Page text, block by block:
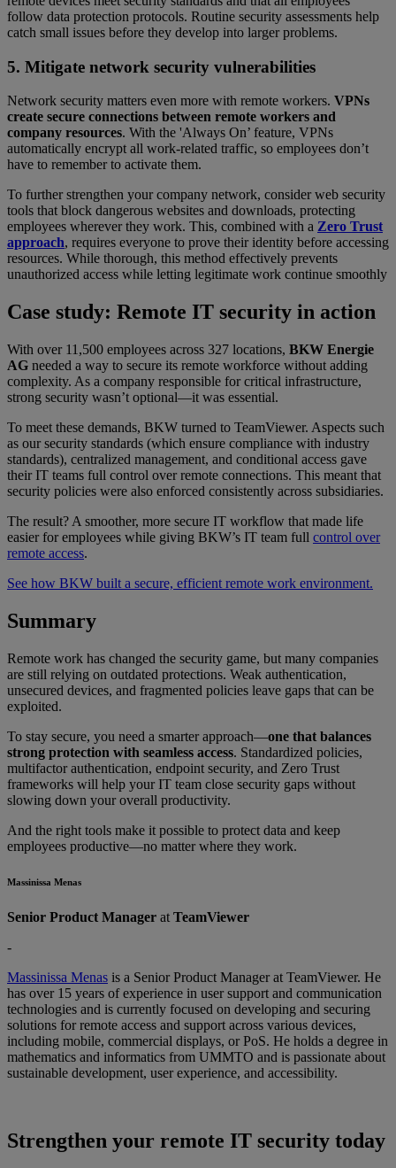
follow data protection protocols. Routine security assessments help
catch small issues before they develop into larger problems.
5. Mitigate network security vulnerabilities
Network security matters even more with remote workers. VPNs
create secure connections between remote workers and
company resources. With the 'Always On’ feature, VPNs
automatically encrypt all work-related traffic, so employees don’t
have to remember to activate them.
To further strengthen your company network, consider web security
tools that block dangerous websites and downloads, protecting
employees wherever they work. This, combined with a Zero Trust
approach, requires everyone to prove their identity before accessing
resources. While thorough, this method effectively prevents
unauthorized access while letting legitimate work continue smoothly
Case study: Remote IT security in action
With over 11,500 employees across 327 locations, BKW Energie
AG needed a way to secure its remote workforce without adding
complexity. As a company responsible for critical infrastructure,
strong security wasn’t optional—it was essential.
To meet these demands, BKW turned to TeamViewer. Aspects such
as our security standards (which ensure compliance with industry
standards), centralized management, and conditional access gave
their IT teams full control over remote connections. This meant that
security policies were also enforced consistently across subsidiaries.
The result? A smoother, more secure IT workflow that made life
easier for employees while giving BKW’s IT team full control over
remote access.
See how BKW built a secure, efficient remote work environment.
Summary
Remote work has changed the security game, but many companies
are still relying on outdated protections. Weak authentication,
unsecured devices, and fragmented policies leave gaps that can be
exploited.
To stay secure, you need a smarter approach—one that balances
strong protection with seamless access. Standardized policies,
multifactor authentication, endpoint security, and Zero Trust
frameworks will help your IT team close security gaps without
slowing down your overall productivity.
And the right tools make it possible to protect data and keep
employees productive—no matter where they work.
Massinissa Menas
Senior Product Manager at TeamViewer
-
Massinissa Menas is a Senior Product Manager at TeamViewer. He
has over 15 years of experience in user support and communication
technologies and is currently focused on developing and securing
solutions for remote access and support across various devices,
including mobile, commercial displays, or PoS. He holds a degree in
mathematics and informatics from UMMTO and is passionate about
sustainable development, user experience, and accessibility.
Strengthen your remote IT security today